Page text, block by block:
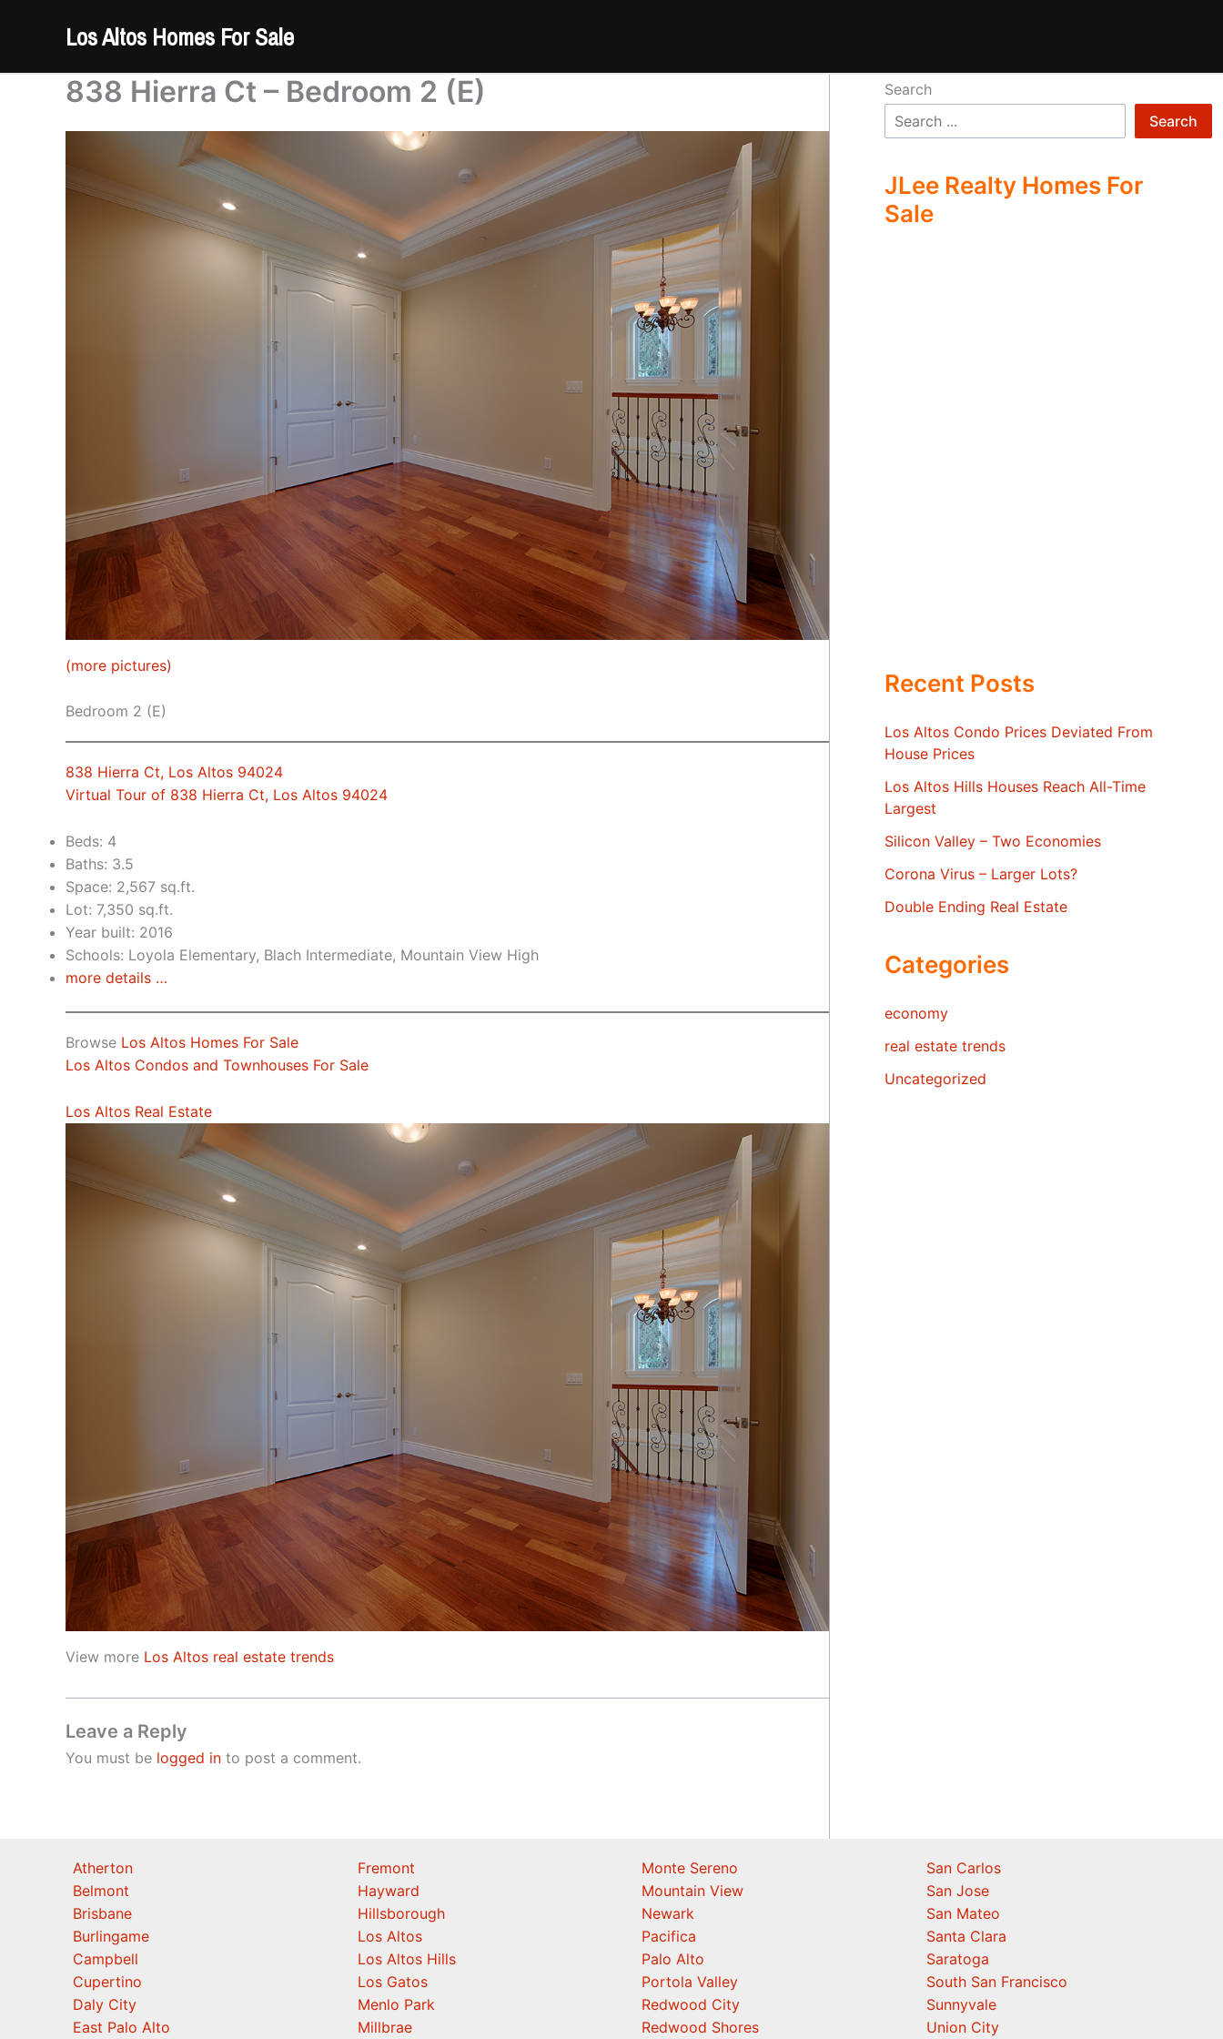
Los Altos Homes For Sale
838 Hierra Ct – Bedroom 2 (E)
(more pictures)
Bedroom 2 (E)
838 Hierra Ct, Los Altos 94024
Virtual Tour of 838 Hierra Ct, Los Altos 94024
Beds: 4
Baths: 3.5
Space: 2,567 sq.ft.
Lot: 7,350 sq.ft.
Year built: 2016
Schools: Loyola Elementary, Blach Intermediate, Mountain View High
more details …
Browse Los Altos Homes For Sale
Los Altos Condos and Townhouses For Sale
Los Altos Real Estate
View more Los Altos real estate trends
Leave a Reply
You must be logged in to post a comment.
Search
Search
JLee Realty Homes For
Sale
Recent Posts
Los Altos Condo Prices Deviated From
House Prices
Los Altos Hills Houses Reach All-Time
Largest
Silicon Valley – Two Economies
Corona Virus – Larger Lots?
Double Ending Real Estate
Categories
economy
real estate trends
Uncategorized
Atherton
Belmont
Brisbane
Burlingame
Campbell
Cupertino
Daly City
East Palo Alto
Fremont
Hayward
Hillsborough
Los Altos
Los Altos Hills
Los Gatos
Menlo Park
Millbrae
Monte Sereno
Mountain View
Newark
Pacifica
Palo Alto
Portola Valley
Redwood City
Redwood Shores
San Carlos
San Jose
San Mateo
Santa Clara
Saratoga
South San Francisco
Sunnyvale
Union City